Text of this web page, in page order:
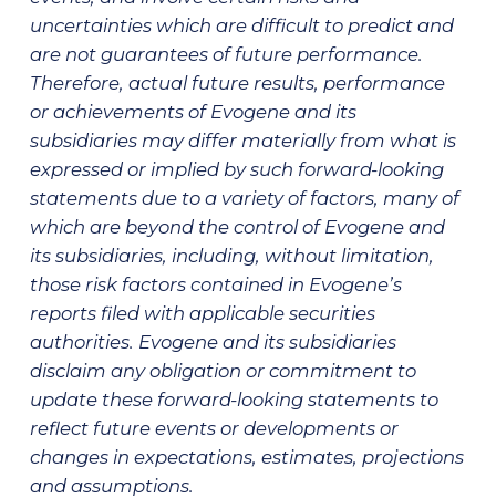
uncertainties which are difficult to predict and
are not guarantees of future performance.
Therefore, actual future results, performance
or achievements of Evogene and its
subsidiaries may differ materially from what is
expressed or implied by such forward-looking
statements due to a variety of factors, many of
which are beyond the control of Evogene and
its subsidiaries, including, without limitation,
those risk factors contained in Evogene’s
reports filed with applicable securities
authorities. Evogene and its subsidiaries
disclaim any obligation or commitment to
update these forward-looking statements to
reflect future events or developments or
changes in expectations, estimates, projections
and assumptions.